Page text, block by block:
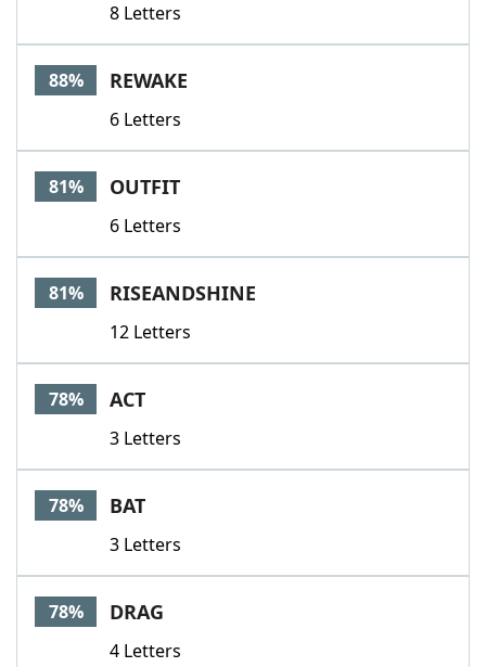
8 Letters
88% REWAKE
6 Letters
81% OUTFIT
6 Letters
81% RISEANDSHINE
12 Letters
78% ACT
3 Letters
78% BAT
3 Letters
78% DRAG
4 Letters